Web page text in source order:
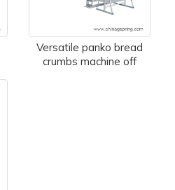
Versatile panko bread
crumbs machine off